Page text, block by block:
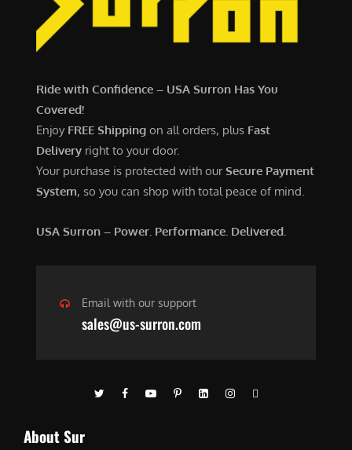
Ride with Confidence – USA Surron Has You
Covered!
Enjoy FREE Shipping on all orders, plus Fast
Delivery right to your door.
Your purchase is protected with ourSecure Payment
System, so you can shop with total peace of mind.
USA Surron – Power. Performance. Delivered.
Email with our support
sales@us-surron.com
About Sur